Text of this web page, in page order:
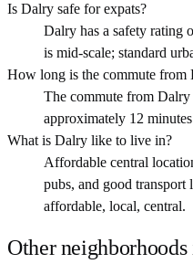
Is Dalry safe for expats?
Dalry has a safety rating
is mid-scale; standard
How long is the commute from
The commute from
approximately 12
What is Dalry like to live in?
Affordable central
pubs, and good transport
affordable, local, central.
Other neighborhoods